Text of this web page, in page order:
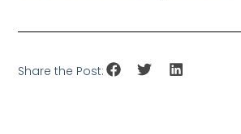
Share the Post: